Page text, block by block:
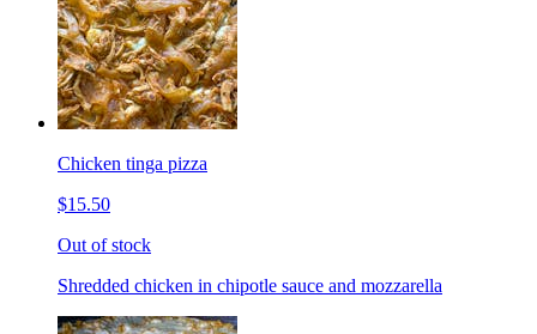
Chicken tinga pizza
$15.50
Out of stock
Shredded chicken in chipotle sauce and mozzarella